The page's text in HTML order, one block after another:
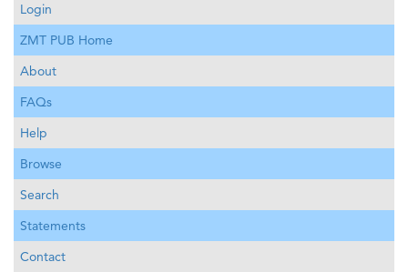
Login
ZMT PUB Home
About
FAQs
Help
Browse
Search
Statements
Contact